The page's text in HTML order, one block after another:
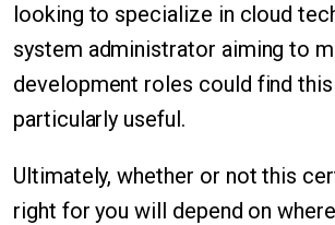
looking to specialize in cloud
system administrator aiming to
development roles could find
particularly useful.
Ultimately, whether or not this
right for you will depend on